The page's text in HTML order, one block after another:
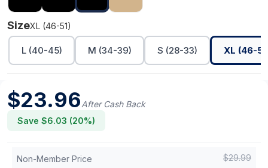
SizeXL (46-51)
L (40-45) M (34-39) S (28-33) XL (46-
$23.96After Cash Back
Save $6.03 (20%)
Non-Member Price $29.99